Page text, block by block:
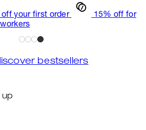
your first order
15% off for
bestsellers
up